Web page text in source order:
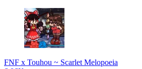
FNF x Touhou ~ Scarlet Melopoeia